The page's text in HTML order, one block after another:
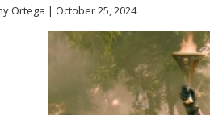
Ortega | October 25, 2024